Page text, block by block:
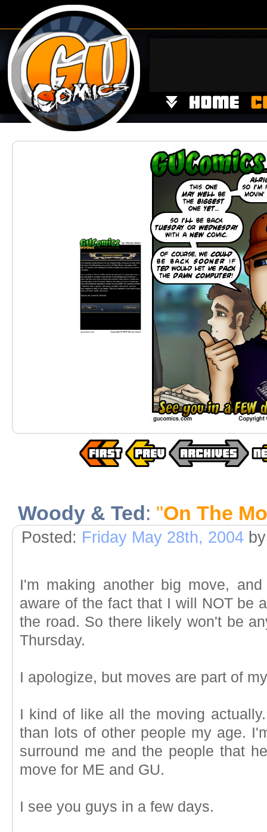
Woody & Ted: "On The
Posted: Friday May 28th, 2004 by
I'm making another big move,
aware of the fact that I will NOT be
the road. So there likely won't be
Thursday.
I apologize, but moves are part of
I kind of like all the moving
than lots of other people my age.
surround me and the people that
move for ME and GU.
I see you guys in a few days.